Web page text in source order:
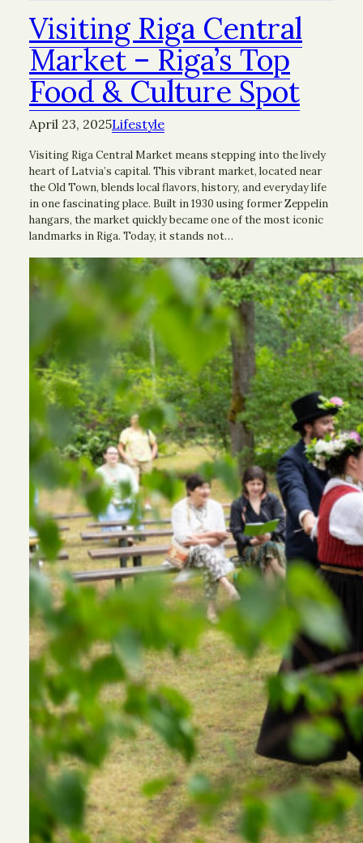
Visiting Riga Central
Market – Riga’s Top
Food & Culture Spot
April 23, 2025Lifestyle
Visiting Riga Central Market means stepping into the lively
heart of Latvia’s capital. This vibrant market, located near
the Old Town, blends local flavors, history, and everyday life
in one fascinating place. Built in 1930 using former Zeppelin
hangars, the market quickly became one of the most iconic
landmarks in Riga. Today, it stands not…